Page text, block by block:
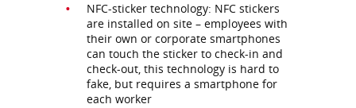
NFC-sticker technology: NFC stickers
are installed on site – employees with
their own or corporate smartphones
can touch the sticker to check-in and
check-out, this technology is hard to
fake, but requires a smartphone for
each worker